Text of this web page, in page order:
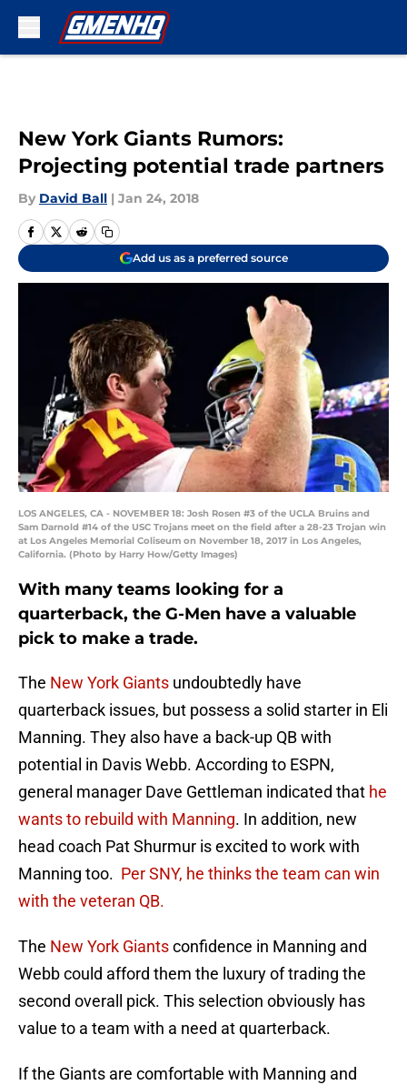
New York Giants Rumors:
Projecting potential trade partners
By David Ball | Jan 24, 2018
Add us as a preferred source
LOS ANGELES, CA - NOVEMBER 18: Josh Rosen #3 of the UCLA Bruins and
Sam Darnold #14 of the USC Trojans meet on the field after a 28-23 Trojan win
at Los Angeles Memorial Coliseum on November 18, 2017 in Los Angeles,
California. (Photo by Harry How/Getty Images)
With many teams looking for a
quarterback, the G-Men have a valuable
pick to make a trade.
The New York Giants undoubtedly have
quarterback issues, but possess a solid starter in Eli
Manning. They also have a back-up QB with
potential in Davis Webb. According to ESPN,
general manager Dave Gettleman indicated that he
wants to rebuild with Manning. In addition, new
head coach Pat Shurmur is excited to work with
Manning too. Per SNY, he thinks the team can win
with the veteran QB.
The New York Giantsconfidence in Manning and
Webb could afford them the luxury of trading the
second overall pick. This selection obviously has
value to a team with a need at quarterback.
If the Giants are comfortable with Manning and